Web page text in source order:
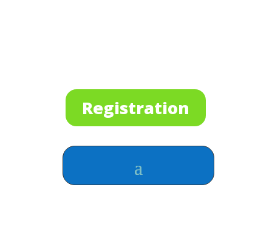
Registration